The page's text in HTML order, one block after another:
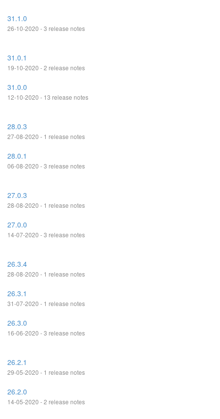
31.1.0
26-10-2020 - 3 release notes
31.0.1
19-10-2020 - 2 release notes
31.0.0
12-10-2020 - 13 release notes
28.0.3
27-08-2020 - 1 release notes
28.0.1
06-08-2020 - 3 release notes
27.0.3
28-08-2020 - 1 release notes
27.0.0
14-07-2020 - 3 release notes
26.3.4
28-08-2020 - 1 release notes
26.3.1
31-07-2020 - 1 release notes
26.3.0
16-06-2020 - 3 release notes
26.2.1
29-05-2020 - 1 release notes
26.2.0
14-05-2020 - 2 release notes